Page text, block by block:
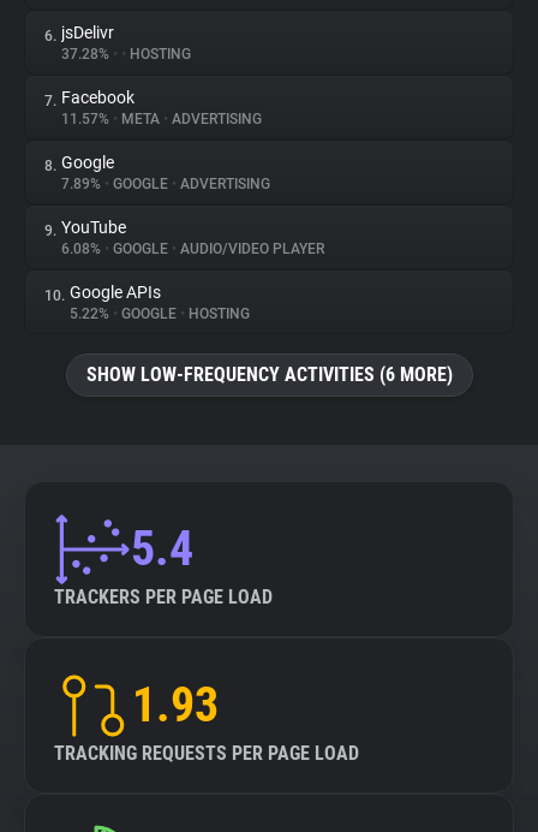
Explorer
Tracking Reach
6. jsDelivr
37.28% • • HOSTING
7. Facebook
11.57% • META • ADVERTISING
8. Google
7.89% • GOOGLE • ADVERTISING
9. YouTube
6.08% • GOOGLE • AUDIO/VIDEO PLAYER
10. Google APIs
5.22% • GOOGLE • HOSTING
SHOW LOW-FREQUENCY ACTIVITIES (6 MORE)
5.4
TRACKERS PER PAGE LOAD
1.93
TRACKING REQUESTS PER PAGE LOAD